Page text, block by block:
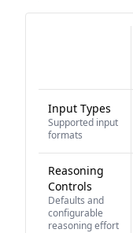
Input Types
Supported input
formats
Reasoning
Controls
Defaults and
configurable
reasoning effort